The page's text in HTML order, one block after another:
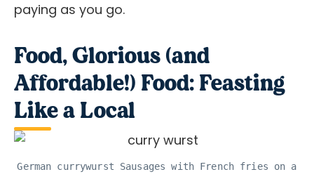
paying as you go.
Food, Glorious (and
Affordable!) Food: Feasting
Like a Local
German currywurst Sausages with French fries on a